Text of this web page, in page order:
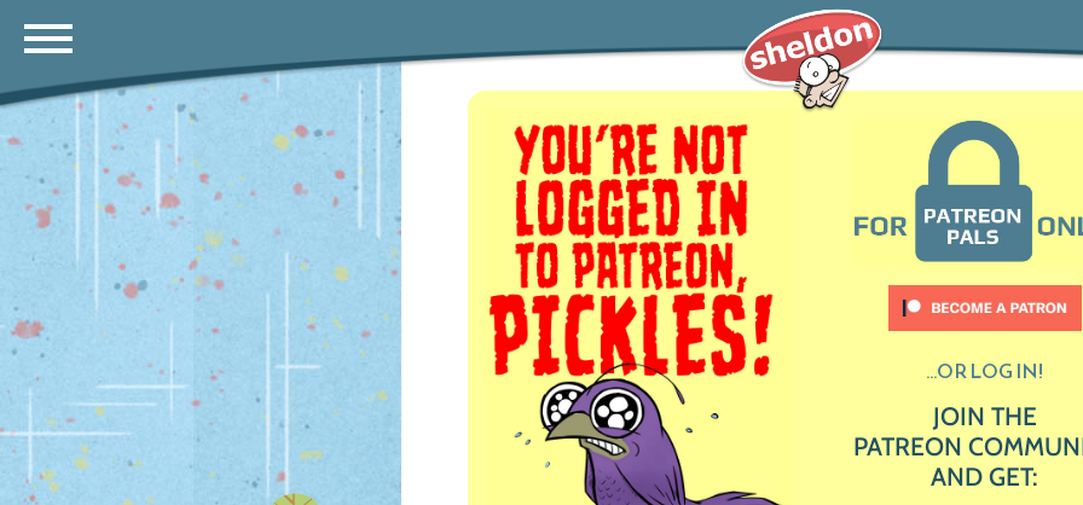
...OR LOG IN!
JOIN THE
PATREON
AND GET: